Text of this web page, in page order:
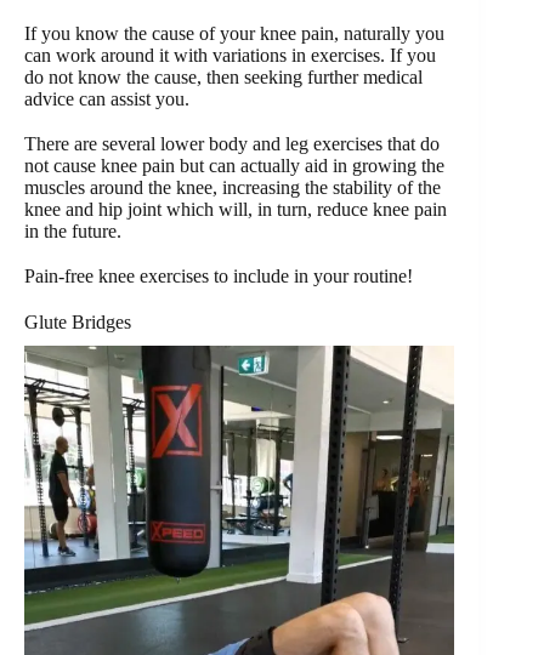
If you know the cause of your knee pain, naturally you
can work around it with variations in exercises. If you
do not know the cause, then seeking further medical
advice can assist you.
There are several lower body and leg exercises that do
not cause knee pain but can actually aid in growing the
muscles around the knee, increasing the stability of the
knee and hip joint which will, in turn, reduce knee pain
in the future.
Pain-free knee exercises to include in your routine!
Glute Bridges